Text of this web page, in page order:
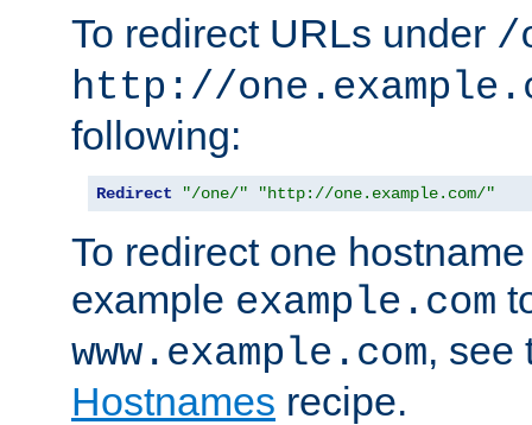
To redirect URLs under /
http://
following:
Redirect "/one/" "http://one.example.com/"
To redirect one
example example.com
www.example.com, see
Hostnames recipe.